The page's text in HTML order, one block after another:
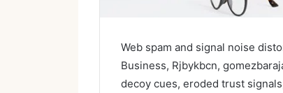
Web spam and signal noise
Business, Rjbykbcn,
decoy cues, eroded trust